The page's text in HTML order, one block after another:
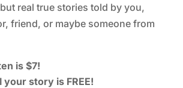
real true stories told by you,
friend, or maybe someone from
is $7!
story is FREE!